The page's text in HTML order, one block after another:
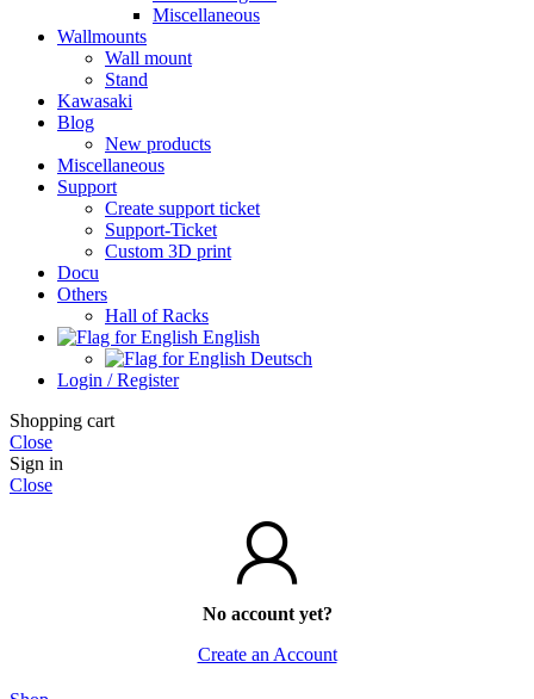
Miscellaneous
Wallmounts
Wall mount
Stand
Kawasaki
Blog
New products
Miscellaneous
Support
Create support ticket
Support-Ticket
Custom 3D print
Docu
Others
Hall of Racks
English
Deutsch
Login / Register
Shopping cart
Close
Sign in
Close
No account yet?
Create an Account